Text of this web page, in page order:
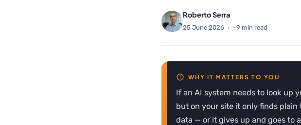
Roberto Serra
25 June 2026 · ~9 min read
If an AI system needs to look up
but on your site it only finds
data — or it gives up and goes to